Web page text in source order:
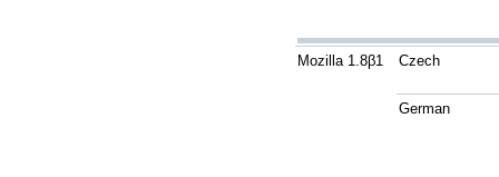
Mozilla 1.8β1 Czech
German